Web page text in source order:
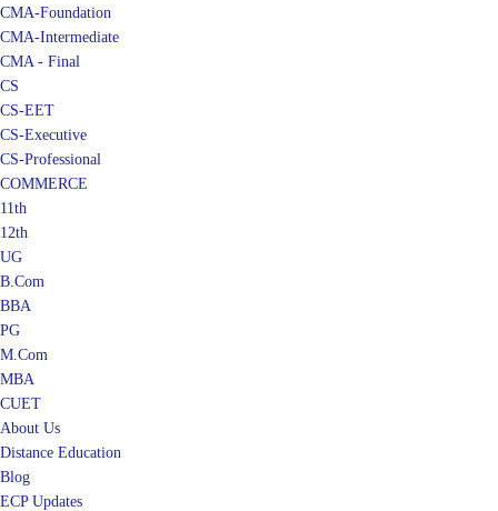
CMA-Foundation
CMA-Intermediate
CMA - Final
CS
CS-EET
CS-Executive
CS-Professional
COMMERCE
11th
12th
UG
B.Com
BBA
PG
M.Com
MBA
CUET
About Us
Distance Education
Blog
ECP Updates